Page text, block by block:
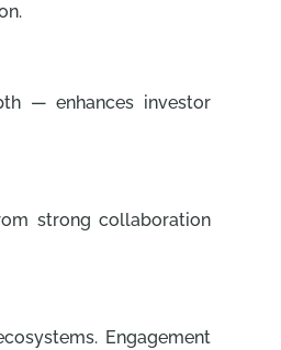
— enhances investor
strong collaboration
Engagement